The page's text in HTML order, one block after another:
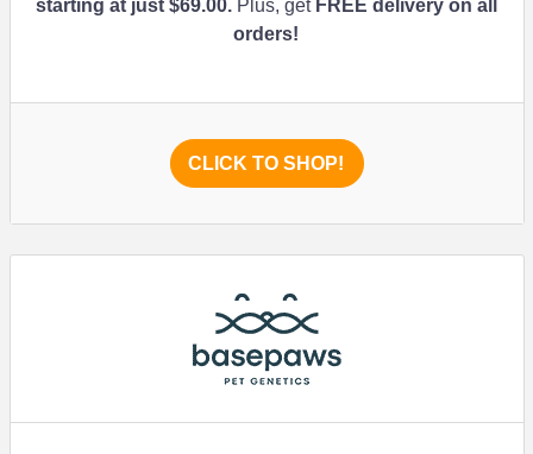
starting at just $69.00. Plus, get FREE delivery on all
orders!
CLICK TO SHOP!